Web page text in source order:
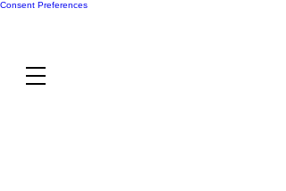
Consent Preferences